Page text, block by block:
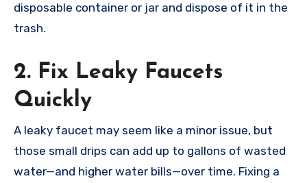
disposable container or jar and dispose of it in the
trash.
2. Fix Leaky Faucets
Quickly
A leaky faucet may seem like a minor issue, but
those small drips can add up to gallons of wasted
water—and higher water bills—over time. Fixing a